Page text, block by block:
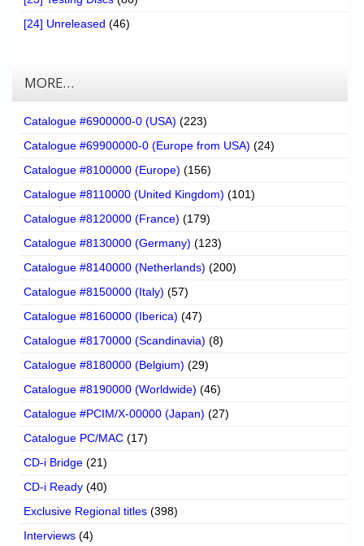
[24] Unreleased (46)
MORE…
Catalogue #6900000-0 (USA) (223)
Catalogue #69900000-0 (Europe from USA) (24)
Catalogue #8100000 (Europe) (156)
Catalogue #8110000 (United Kingdom) (101)
Catalogue #8120000 (France) (179)
Catalogue #8130000 (Germany) (123)
Catalogue #8140000 (Netherlands) (200)
Catalogue #8150000 (Italy) (57)
Catalogue #8160000 (Iberica) (47)
Catalogue #8170000 (Scandinavia) (8)
Catalogue #8180000 (Belgium) (29)
Catalogue #8190000 (Worldwide) (46)
Catalogue #PCIM/X-00000 (Japan) (27)
Catalogue PC/MAC (17)
CD-i Bridge (21)
CD-i Ready (40)
Exclusive Regional titles (398)
Interviews (4)